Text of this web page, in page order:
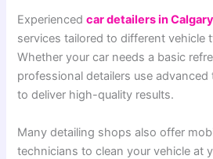
Experiencedcar detailers in Calgary
services tailored to different vehicle
Whether your car needs a basic
professional detailers use
to deliver high-quality results.
Many detailing shops also offer
technicians to clean your vehicle at